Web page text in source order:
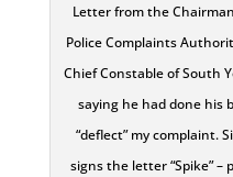
Letter from the
Police Complaints
Chief Constable of South
saying he had done his
“deflect” my complaint.
signs the letter “Spike” –